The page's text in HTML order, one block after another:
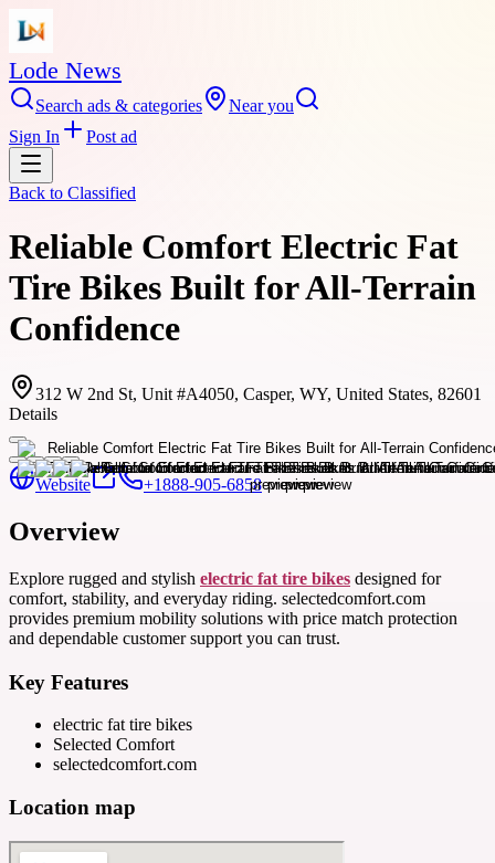
Lode News
Search ads & categories
Near you
Sign In
Post ad
Back to Classified
Reliable Comfort Electric Fat
Tire Bikes Built for All-Terrain
Confidence
312 W 2nd St, Unit #A4050, Casper, WY, United States, 82601
Details
Website +1888-905-6858
Overview
Explore rugged and stylish electric fat tire bikes designed for
comfort, stability, and everyday riding. selectedcomfort.com
provides premium mobility solutions with price match protection
and dependable customer support you can trust.
Key Features
electric fat tire bikes
Selected Comfort
selectedcomfort.com
Location map